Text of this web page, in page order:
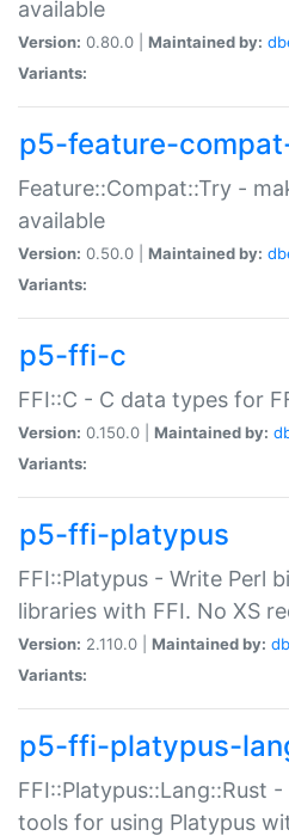
available
Version: 0.80.0 | Maintained by:
Variants:
p5-feature-
Feature::Compat::Try -
available
Version: 0.50.0 | Maintained by:
Variants:
p5-ffi-c
FFI::C - C data types for
Version: 0.150.0 | Maintained by:
Variants:
p5-ffi-platypus
FFI::Platypus - Write Perl
libraries with FFI. No XS
Version: 2.110.0 | Maintained by:
Variants:
p5-ffi-platypus-
FFI::Platypus::Lang::Rust
tools for using Platypus